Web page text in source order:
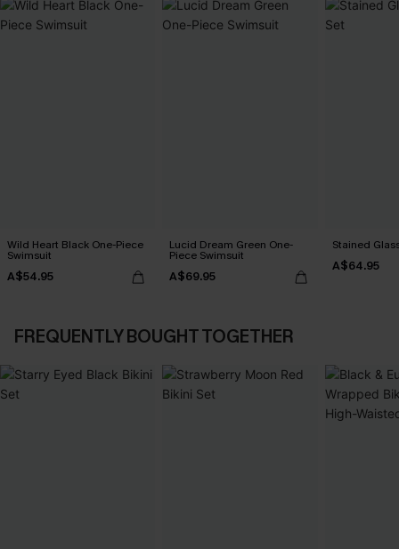
Wild Heart Black One-Piece
Swimsuit
A$54.95
Lucid Dream Green One-
Piece Swimsuit
A$69.95
Stained
A$64.95
FREQUENTLY BOUGHT TOGETHER